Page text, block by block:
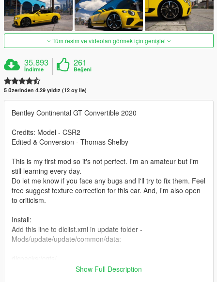
Tüm resim ve videoları görmek için genişlet
35.893
İndirme
261
Beğeni
5 üzerinden 4.29 yıldız (12 oy ile)
Bentley Continental GT Convertible 2020
Credits: Model - CSR2
Edited & Conversion - Thomas Shelby
This is my first mod so it's not perfect. I'm an amateur but I'm
still learning every day.
Do let me know if you face any bugs and I'll try to fix them. Feel
free suggest texture correction for this car. And, I'm also open
to criticism.
Install:
Add this line to dlclist.xml in update folder -
Mods/update/update/common/data:
Show Full Description